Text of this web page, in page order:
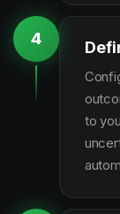
4
to